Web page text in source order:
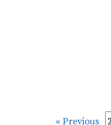
« Previous